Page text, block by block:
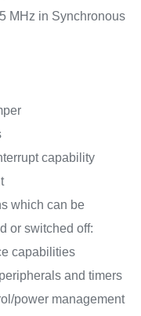
MHz in Synchronous
capability
which can be
or switched off:
capabilities
and timers
power management